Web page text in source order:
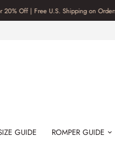
| Free U.S. Shipping on Orders $99+
GUIDE ROMPER GUIDE